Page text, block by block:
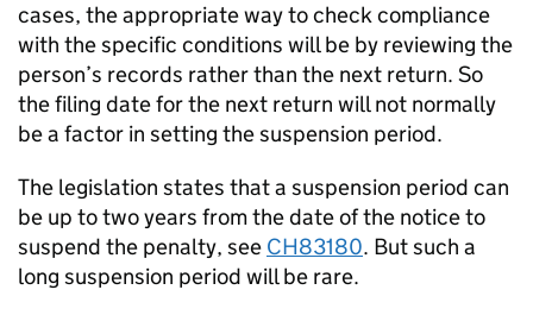
cases, the appropriate way to check compliance
with the specific conditions will be by reviewing the
person’s records rather than the next return. So
the filing date for the next return will not normally
be a factor in setting the suspension period.
The legislation states that a suspension period can
be up to two years from the date of the notice to
suspend the penalty, see CH83180. But such a
long suspension period will be rare.